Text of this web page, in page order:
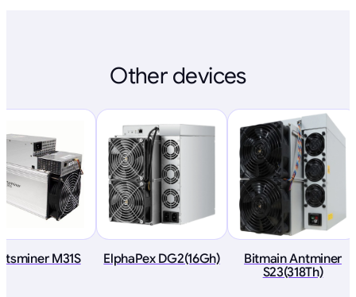
Other devices
M31S ElphaPex DG2(16Gh)
Bitmain Antminer
S23(318Th)